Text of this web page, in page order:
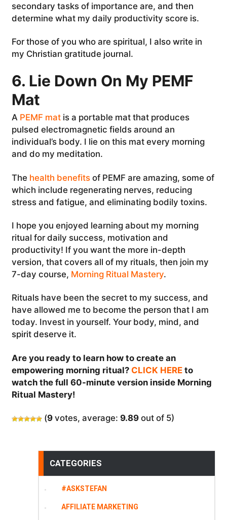
secondary tasks of importance are, and then
determine what my daily productivity score is.
For those of you who are spiritual, I also write in
my Christian gratitude journal.
6. Lie Down On My PEMF
Mat
A PEMF matis a portable mat that produces
pulsed electromagnetic fields around an
individual’s body. I lie on this mat every morning
and do my meditation.
The health benefitsof PEMF are amazing, some of
which include regenerating nerves, reducing
stress and fatigue, and eliminating bodily toxins.
I hope you enjoyed learning about my morning
ritual for daily success, motivation and
productivity! If you want the more in-depth
version, that covers all of my rituals, then join my
7-day course, Morning Ritual Mastery.
Rituals have been the secret to my success, and
have allowed me to become the person that I am
today. Invest in yourself. Your body, mind, and
spirit deserve it.
Are you ready to learn how to create an
empowering morning ritual? CLICK HEREto
watch the full 60-minute version inside Morning
Ritual Mastery!
(9votes, average: 9.89out of 5)
CATEGORIES
#ASKSTEFAN
AFFILIATE MARKETING